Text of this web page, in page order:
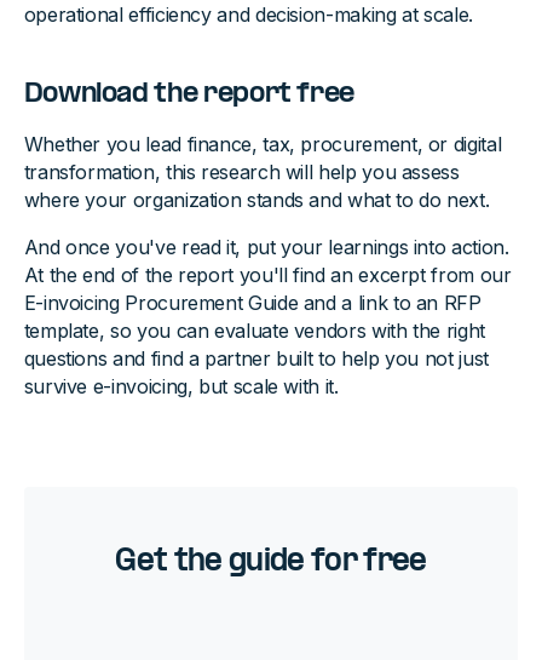
operational efficiency and decision-making at scale.
Download the report free
Whether you lead finance, tax, procurement, or digital
transformation, this research will help you assess
where your organization stands and what to do next.
And once you've read it, put your learnings into action.
At the end of the report you'll find an excerpt from our
E-invoicing Procurement Guide and a link to an RFP
template, so you can evaluate vendors with the right
questions and find a partner built to help you not just
survive e-invoicing, but scale with it.
Get the guide for free